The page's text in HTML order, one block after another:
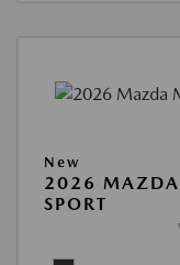
New
2026
SPORT